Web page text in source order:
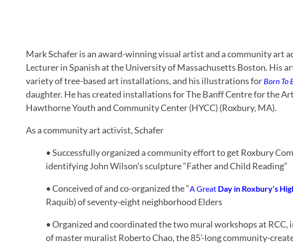
Mark Schafer is an award-winning visual artist and a community art
Lecturer in Spanish at the University of Massachusetts Boston. His
variety of tree-based art installations, and his illustrations for Born To
daughter. He has created installations for The Banff Centre for the
Hawthorne Youth and Community Center (HYCC) (Roxbury, MA).
As a community art activist, Schafer
• Successfully organized a community effort to get Roxbury
identifying John Wilson’s sculpture “Father and Child Reading”
• Conceived of and co-organized the “A Great Day in Roxbury’s
Raquib) of seventy-eight neighborhood Elders
• Organized and coordinated the two mural workshops at
of master muralist Roberto Chao, the 85’-long community-